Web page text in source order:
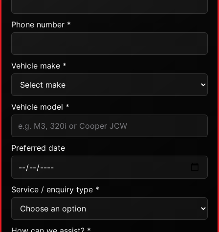
Phone number *
Vehicle make *
Vehicle model *
Preferred date
Service / enquiry type *